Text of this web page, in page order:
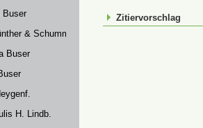
Buser
& Schummel
Buser
H. Lindb.
Zitiervorschlag